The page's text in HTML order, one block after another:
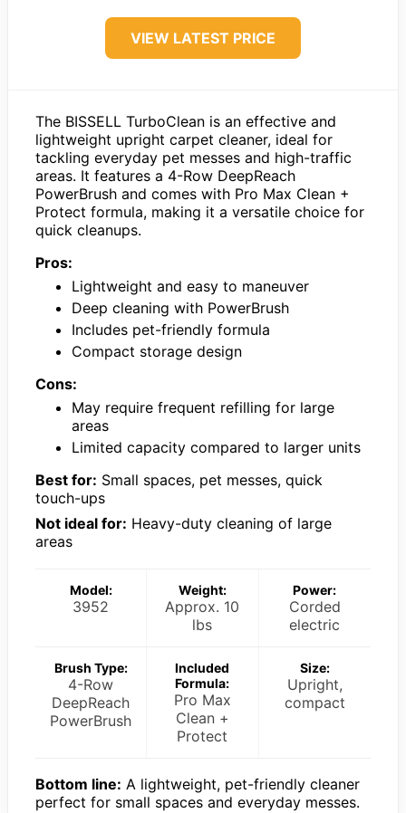
VIEW LATEST PRICE
The BISSELL TurboClean is an effective and
lightweight upright carpet cleaner, ideal for
tackling everyday pet messes and high-traffic
areas. It features a 4-Row DeepReach
PowerBrush and comes with Pro Max Clean +
Protect formula, making it a versatile choice for
quick cleanups.
Pros:
Lightweight and easy to maneuver
Deep cleaning with PowerBrush
Includes pet-friendly formula
Compact storage design
Cons:
May require frequent refilling for large
areas
Limited capacity compared to larger units
Best for: Small spaces, pet messes, quick
touch-ups
Not ideal for: Heavy-duty cleaning of large
areas
Model:
3952
Weight:
Approx. 10
lbs
Power:
Corded
electric
Brush Type:
4-Row
DeepReach
PowerBrush
Included
Formula:
Pro Max
Clean +
Protect
Size:
Upright,
compact
Bottom line: A lightweight, pet-friendly cleaner
perfect for small spaces and everyday messes.